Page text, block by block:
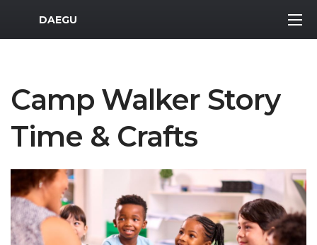
MWR Logo
DAEGU
Camp Walker Story
Time & Crafts